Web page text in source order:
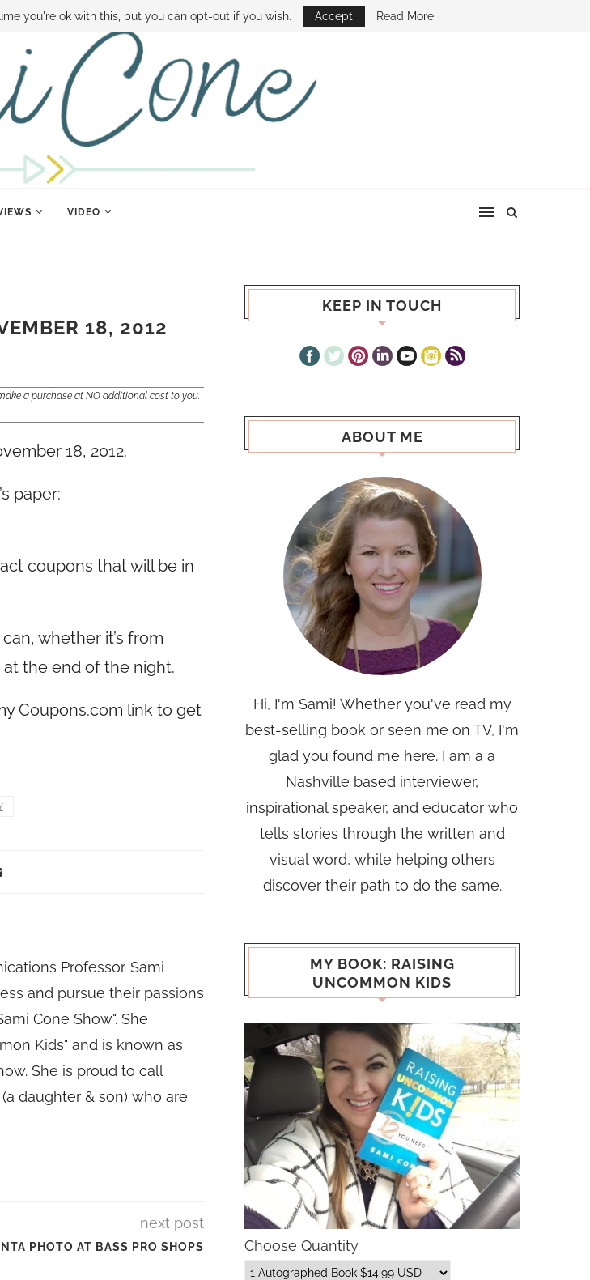
FAMILY MONEY MINUTE THE SAMI CONE SHOW
VIDEO
18, 2012
a purchase at NO additional cost to you.
18, 2012.
paper:
coupons that will be in
whether it’s from
the end of the night.
Coupons.com link to get
Professor. Sami
and pursue their passions
Cone Show". She
Kids" and is known as
She is proud to call
daughter & son) who are
next post
PHOTO AT BASS PRO SHOPS
KEEP IN TOUCH
ABOUT ME
Hi, I'm Sami! Whether you've read my
best-selling book or seen me on TV, I'm
glad you found me here. I am a a
Nashville based interviewer,
inspirational speaker, and educator who
tells stories through the written and
visual word, while helping others
discover their path to do the same.
MY BOOK: RAISING
UNCOMMON KIDS
Choose Quantity
you're ok with this, but you can opt-out if you wish. Accept Read More